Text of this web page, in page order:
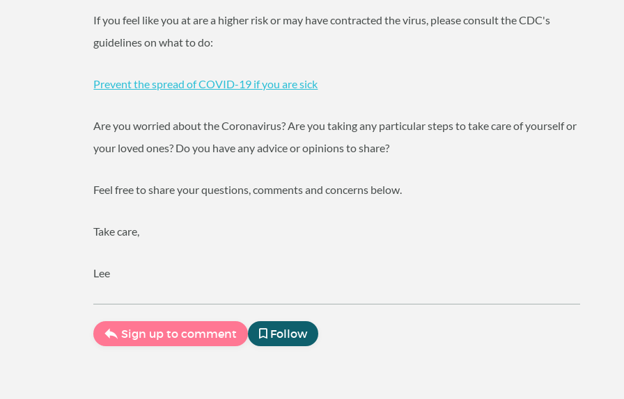
If you feel like you at are a higher risk or may have contracted the virus, please consult the CDC's
guidelines on what to do:
Prevent the spread of COVID-19 if you are sick
Are you worried about the Coronavirus? Are you taking any particular steps to take care of yourself or
your loved ones? Do you have any advice or opinions to share?
Feel free to share your questions, comments and concerns below.
Take care,
Lee
Sign up to comment Follow